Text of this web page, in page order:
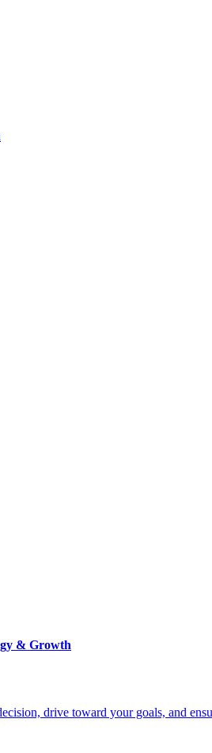
& Growth
drive toward your goals, and